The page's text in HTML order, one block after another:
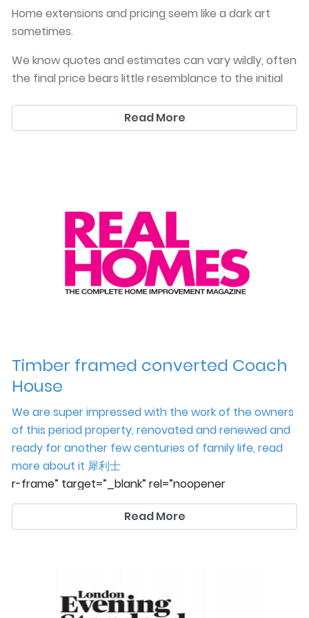
Home extensions and pricing seem like a dark art
sometimes.
We know quotes and estimates can vary wildly, often
the final price bears little resemblance to the initial
This is why we won’t price a job unless you have
and HONEST price upfront. We always recommend a
reasonably sized contingency budget, because all
builds throw up some surpri犀利士
ses. However, experienced you are.
More information on how to rough out a price is in
this article from homebuilding in August 2020
Read More
Timber framed converted Coach
House
We are super impressed with the work of the owners
of this period property, renovated and renewed and
ready for another few centuries of family life, read
more about it 犀利士
r-frame” target=”_blank” rel=”noopener
noreferrer”>here
Read More